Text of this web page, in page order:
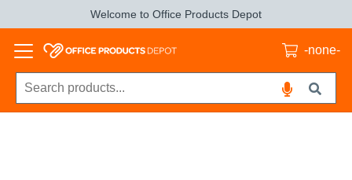
Welcome to Office Products Depot
-none-